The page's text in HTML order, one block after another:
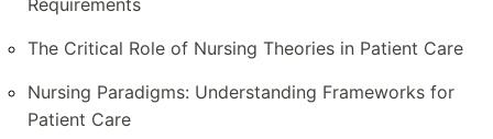
Requirements
The Critical Role of Nursing Theories in Patient Care
Nursing Paradigms: Understanding Frameworks for
Patient Care